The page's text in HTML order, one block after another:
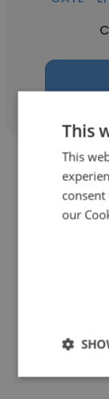
CATL -
This
This
our